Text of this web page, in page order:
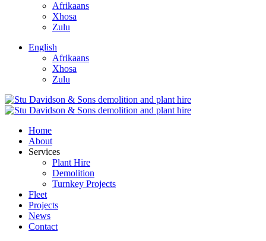
Afrikaans
Xhosa
Zulu
English
Afrikaans
Xhosa
Zulu
Home
About
Services
Plant Hire
Demolition
Turnkey Projects
Fleet
Projects
News
Contact